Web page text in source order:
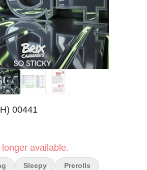
00441
available.
Sleepy Prerolls